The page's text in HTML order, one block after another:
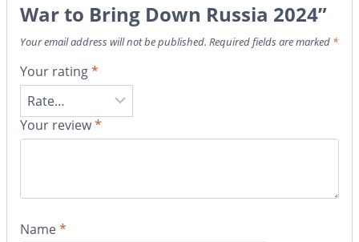
War to Bring Down Russia 2024”
Your email address will not be published. Required fields are marked *
Your rating*
Your review*
Name*